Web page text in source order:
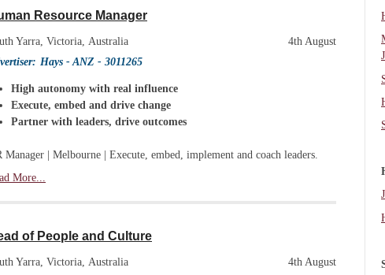
Resource Manager
Yarra, Victoria, Australia
4th August
Hays - ANZ - 3011265
High autonomy with real influence
Execute, embed and drive change
Partner with leaders, drive outcomes
Manager | Melbourne | Execute, embed, implement and coach leaders.
More...
of People and Culture
Yarra, Victoria, Australia
4th August